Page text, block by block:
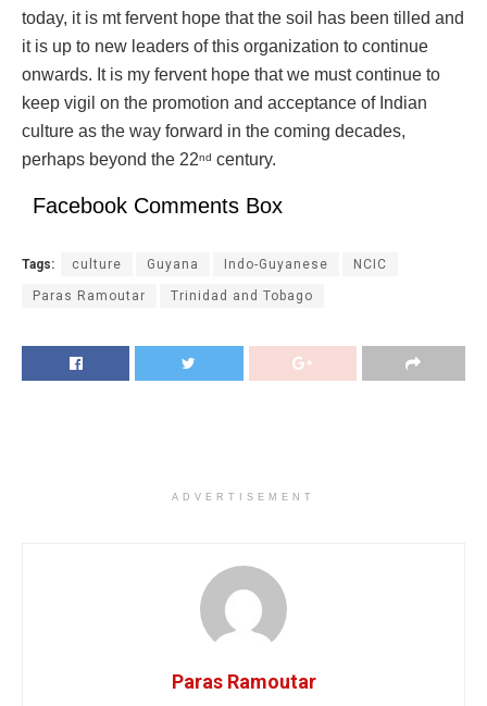
today, it is mt fervent hope that the soil has been tilled and
it is up to new leaders of this organization to continue
onwards. It is my fervent hope that we must continue to
keep vigil on the promotion and acceptance of Indian
culture as the way forward in the coming decades,
perhaps beyond the 22nd century.
Facebook Comments Box
Tags: culture Guyana Indo-Guyanese NCIC
Paras Ramoutar Trinidad and Tobago
ADVERTISEMENT
Paras Ramoutar